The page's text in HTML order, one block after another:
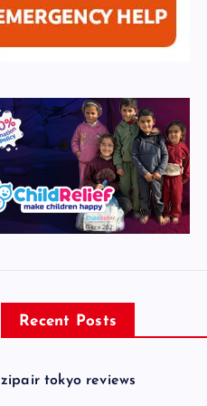
Recent Posts
zipair tokyo reviews